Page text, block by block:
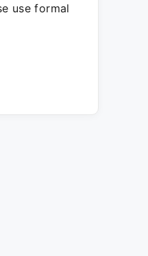
use formal